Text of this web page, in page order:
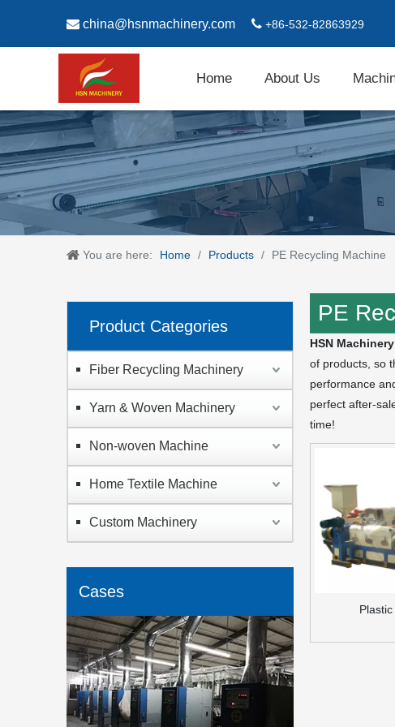
 china@hsnmachinery.com  +86-532-82863929
Home About Us
You are here: Home / Products / PE Recycling Machine
Product Categories
Fiber Recycling Machinery
Yarn & Woven Machinery
Non-woven Machine
Home Textile Machine
Custom Machinery
Cases
PE
HSN Machinery
of products, so
performance
perfect after-
time!